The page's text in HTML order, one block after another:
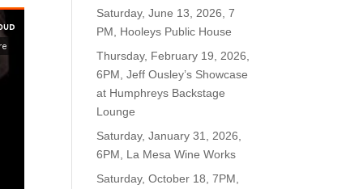
Saturday, June 13, 2026, 7
PM, Hooleys Public House
Thursday, February 19, 2026,
6PM, Jeff Ousley’s Showcase
at Humphreys Backstage
Lounge
Saturday, January 31, 2026,
6PM, La Mesa Wine Works
Saturday, October 18, 7PM,